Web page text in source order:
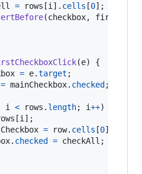
= rows [i ] . cells [0] ;
(checkbox, firstCell
(e)
{
= e.target ;
= mainCheckbox. checked;
i < rows . length; i++)
[i ] ;
= row. cells [0]
. checked = checkAll ;